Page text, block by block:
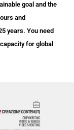
goal and the
and
years. You need
for global